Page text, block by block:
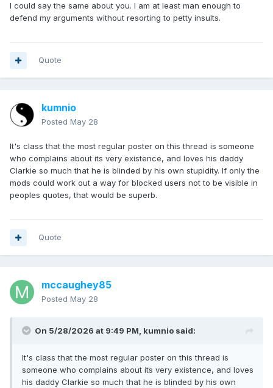
I could say the same about you. I am at least man enough to
defend my arguments without resorting to petty insults.
Quote
kumnio
Posted May 28
It's class that the most regular poster on this thread is someone
who complains about its very existence, and loves his daddy
Clarkie so much that he is blinded by his own stupidity. If only the
mods could work out a way for blocked users not to be visible in
peoples quotes, that would be superb.
Quote
mccaughey85
Posted May 28
On 5/28/2026 at 9:49 PM, kumnio said:
It's class that the most regular poster on this thread is
someone who complains about its very existence, and loves
his daddy Clarkie so much that he is blinded by his own